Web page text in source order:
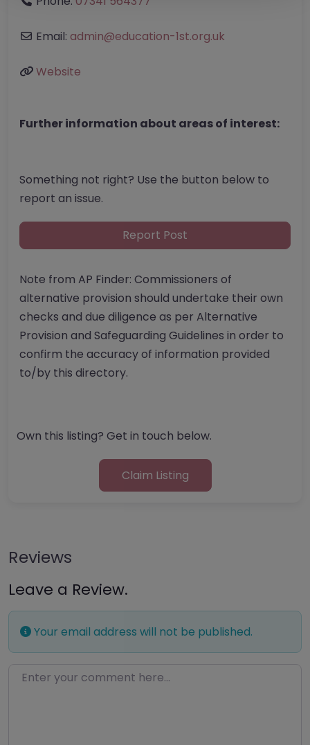
Email: admin@education-1st.org.uk
Website
Further information about areas of interest:
Something not right? Use the button below to
report an issue.
Report Post
Note from AP Finder: Commissioners of
alternative provision should undertake their own
checks and due diligence as per Alternative
Provision and Safeguarding Guidelines in order to
confirm the accuracy of information provided
to/by this directory.
Own this listing? Get in touch below.
Claim Listing
Reviews
Leave a Review.
Your email address will not be published.
Enter your comment here…